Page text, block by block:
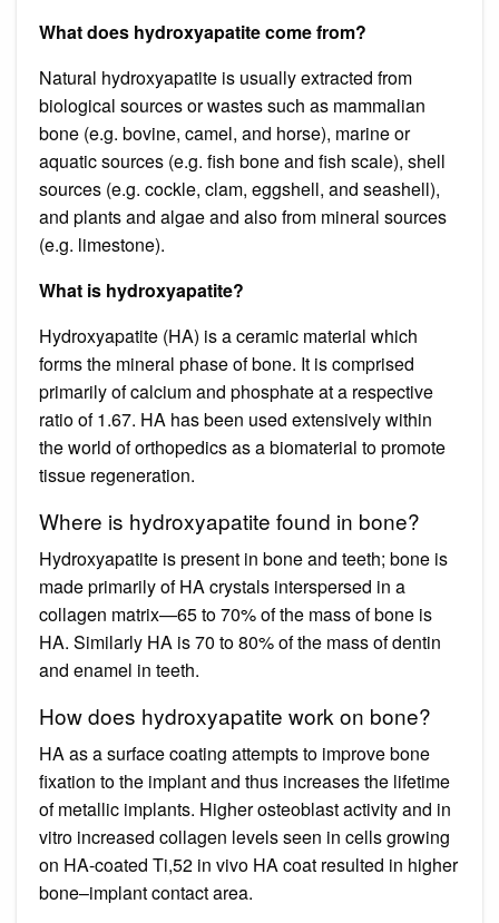
What does hydroxyapatite come from?
Natural hydroxyapatite is usually extracted from
biological sources or wastes such as mammalian
bone (e.g. bovine, camel, and horse), marine or
aquatic sources (e.g. fish bone and fish scale), shell
sources (e.g. cockle, clam, eggshell, and seashell),
and plants and algae and also from mineral sources
(e.g. limestone).
What is hydroxyapatite?
Hydroxyapatite (HA) is a ceramic material which
forms the mineral phase of bone. It is comprised
primarily of calcium and phosphate at a respective
ratio of 1.67. HA has been used extensively within
the world of orthopedics as a biomaterial to promote
tissue regeneration.
Where is hydroxyapatite found in bone?
Hydroxyapatite is present in bone and teeth; bone is
made primarily of HA crystals interspersed in a
collagen matrix—65 to 70% of the mass of bone is
HA. Similarly HA is 70 to 80% of the mass of dentin
and enamel in teeth.
How does hydroxyapatite work on bone?
HA as a surface coating attempts to improve bone
fixation to the implant and thus increases the lifetime
of metallic implants. Higher osteoblast activity and in
vitro increased collagen levels seen in cells growing
on HA-coated Ti,52 in vivo HA coat resulted in higher
bone–implant contact area.